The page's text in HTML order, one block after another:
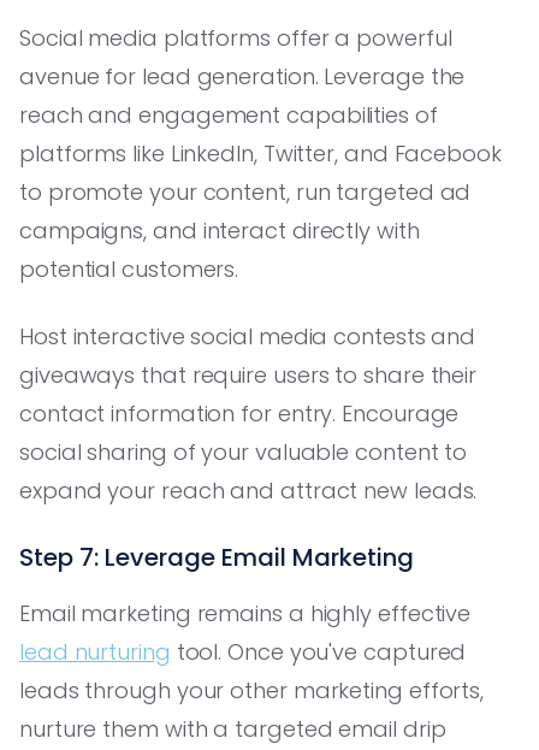
Social media platforms offer a powerful
avenue for lead generation. Leverage the
reach and engagement capabilities of
platforms like LinkedIn, Twitter, and Facebook
to promote your content, run targeted ad
campaigns, and interact directly with
potential customers.
Host interactive social media contests and
giveaways that require users to share their
contact information for entry. Encourage
social sharing of your valuable content to
expand your reach and attract new leads.
Step 7: Leverage Email Marketing
Email marketing remains a highly effective
lead nurturing tool. Once you've captured
leads through your other marketing efforts,
nurture them with a targeted email drip